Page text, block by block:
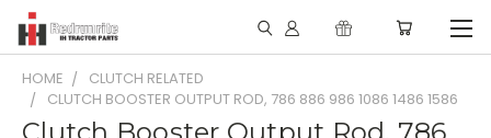
HOME
CLUTCH RELATED
CLUTCH BOOSTER OUTPUT ROD, 786 886 986 1086 1486 1586